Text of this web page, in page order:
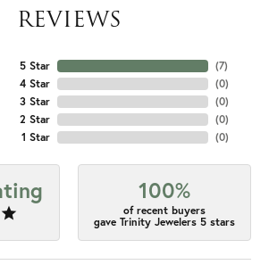
REVIEWS
5 Star
4 Star
3 Star
2 Star
1 Star
(7)
(0)
(0)
(0)
(0)
100%
of recent buyers
gave Trinity Jewelers 5 stars